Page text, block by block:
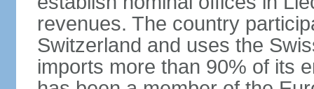
revenues. The country
Switzerland and uses the
imports more than 90% of its